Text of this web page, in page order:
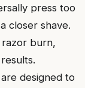
press too
closer shave.
razor burn,
designed to